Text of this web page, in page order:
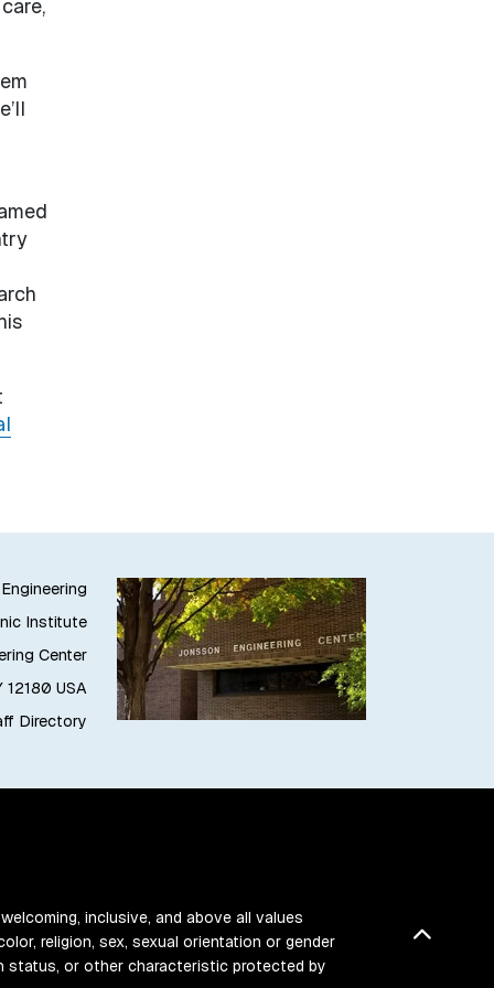
Institute
Center
12180 USA
Directory
Back
inclusive, and above all values
religion, sex, sexual orientation or gender
status, or other characteristic protected by